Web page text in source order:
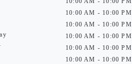
10:00 AM - 10:00 PM
10:00 AM - 10:00 PM
10:00 AM - 10:00 PM
10:00 AM - 10:00 PM
10:00 AM - 10:00 PM